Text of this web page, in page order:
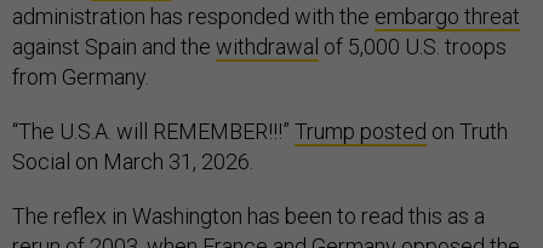
administration has responded with the embargo threat
against Spain and the withdrawal of 5,000 U.S. troops
from Germany.
“The U.S.A. will REMEMBER!!!” Trump posted on Truth
Social on March 31, 2026.
The reflex in Washington has been to read this as a